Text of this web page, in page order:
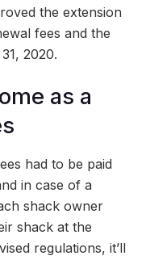
the extension
fees and the
2020.
as a
had to be paid
in case of a
shack owner
shack at the
regulations, it’ll